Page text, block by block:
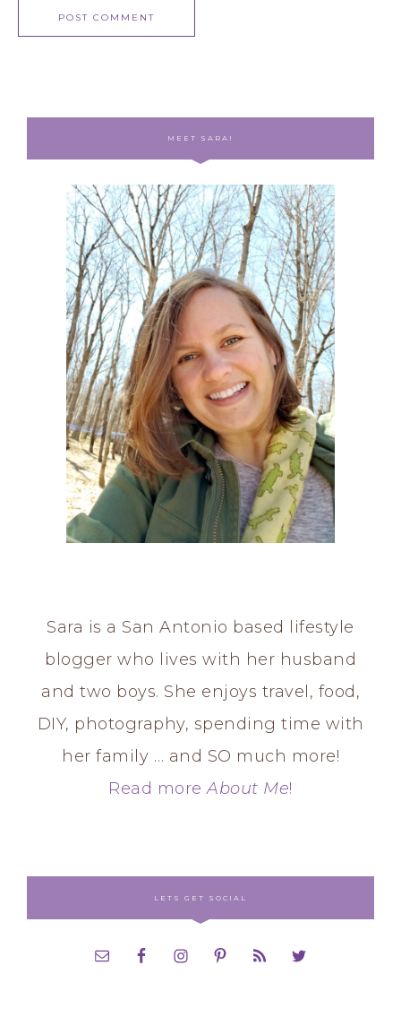
MEET SARA!
Sara is a San Antonio based lifestyle
blogger who lives with her husband
and two boys. She enjoys travel, food,
DIY, photography, spending time with
her family … and SO much more!
Read moreAbout Me!
LETS GET SOCIAL